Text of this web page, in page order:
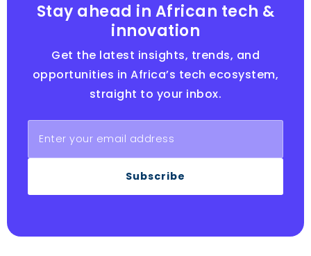
Stay ahead in African tech &
innovation
Get the latest insights, trends, and
opportunities in Africa’s tech ecosystem,
straight to your inbox.
Subscribe